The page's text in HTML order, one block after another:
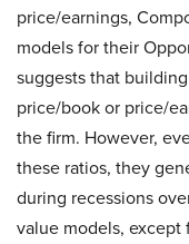
price/earnings,
models for their
suggests that
price/book or price/
the firm. However,
these ratios, they
during recessions
value models,